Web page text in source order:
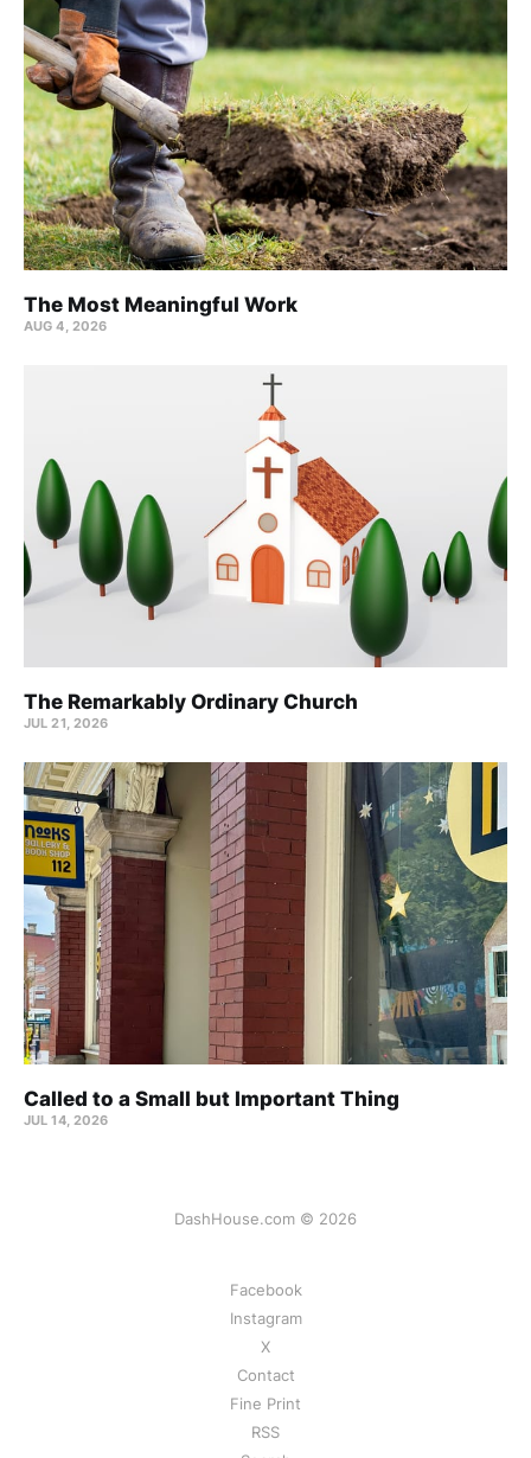
The Most Meaningful Work
AUG 4, 2026
The Remarkably Ordinary Church
JUL 21, 2026
Called to a Small but Important Thing
JUL 14, 2026
DashHouse.com © 2026
Facebook
Instagram
X
Contact
Fine Print
RSS